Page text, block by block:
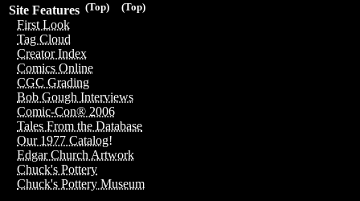
(Top)
(Top)
Site Features
First Look
Tag Cloud
Creator Index
Comics Online
CGC Grading
Bob Gough Interviews
Comic-Con® 2006
Tales From the Database
Our 1977 Catalog!
Edgar Church Artwork
Chuck's Pottery
Chuck's Pottery Museum